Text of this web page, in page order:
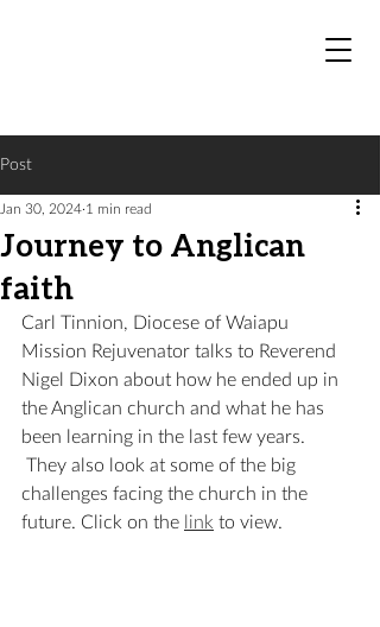
Post
Journey to Anglican
faith
Jan 30, 2024 1 min read
Carl Tinnion, Diocese of Waiapu
Mission Rejuvenator talks to Reverend
Nigel Dixon about how he ended up in
the Anglican church and what he has
been learning in the last few years.
They also look at some of the big
challenges facing the church in the
future. Click on the link to view.